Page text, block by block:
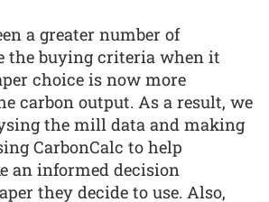
a greater number of
the buying criteria when it
choice is now more
carbon output. As a result, we
the mill data and making
CarbonCalc to help
an informed decision
they decide to use. Also,